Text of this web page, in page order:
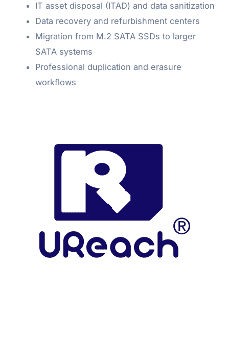
IT asset disposal (ITAD) and data sanitization
Data recovery and refurbishment centers
Migration from M.2 SATA SSDs to larger
SATA systems
Professional duplication and erasure
workflows